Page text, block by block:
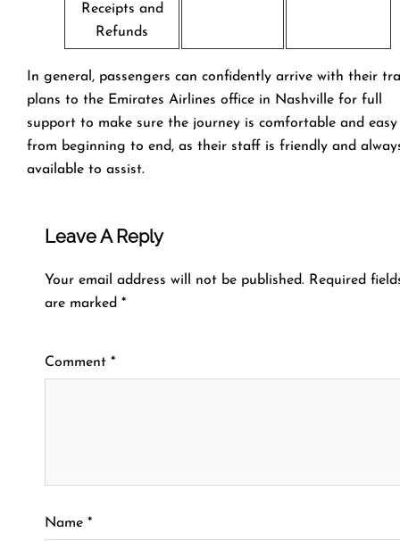
Receipts and
Refunds
In general, passengers can confidently arrive with their
plans to the Emirates Airlines office in Nashville for full
support to make sure the journey is comfortable and easy
from beginning to end, as their staff is friendly and
available to assist.
Leave A Reply
Your email address will not be published. Required
are marked *
Comment *
Name *